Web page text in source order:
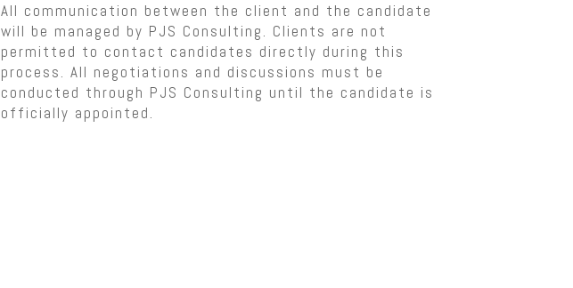
All communication between the client and the candidate
will be managed by PJS Consulting. Clients are not
permitted to contact candidates directly during this
process. All negotiations and discussions must be
conducted through PJS Consulting until the candidate is
officially appointed.